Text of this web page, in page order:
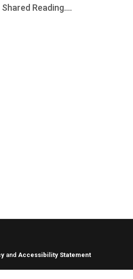
Reading....
and Accessibility Statement